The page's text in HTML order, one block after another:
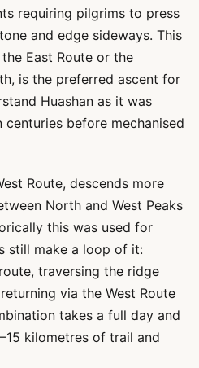
requiring pilgrims to press
and edge sideways. This
East Route or the
is the preferred ascent for
Huashan as it was
before mechanised
Route, descends more
North and West Peaks
this was used for
still make a loop of it:
traversing the ridge
via the West Route
takes a full day and
kilometres of trail and